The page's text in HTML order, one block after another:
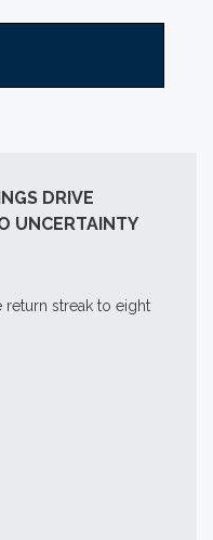
DRIVE
UNCERTAINTY
return streak to eight